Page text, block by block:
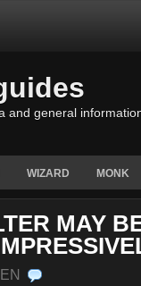
and general
WIZARD MONK
MAY